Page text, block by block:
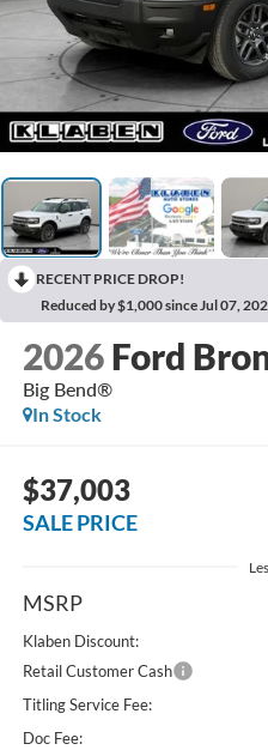
RECENT PRICE DROP!
Reduced by $1,000 since Jul 07,
2026 Ford
Big Bend®
In Stock
$37,003
SALE PRICE
MSRP
Klaben Discount:
Retail Customer Cash
Titling Service Fee:
Doc Fee: